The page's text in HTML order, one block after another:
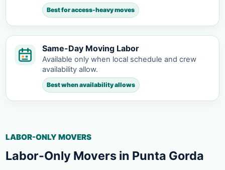
Best for access-heavy moves
Same-Day Moving Labor
Available only when local schedule and crew
availability allow.
Best when availability allows
LABOR-ONLY MOVERS
Labor-Only Movers in Punta Gorda